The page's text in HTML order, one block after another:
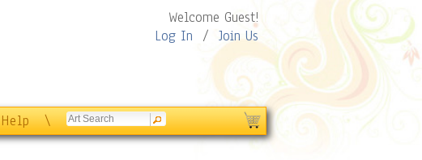
Welcome Guest!
Log In / Join Us
Help \